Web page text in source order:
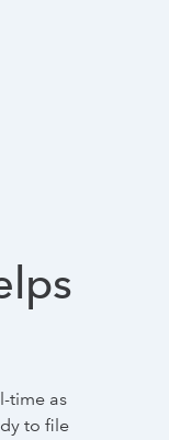
time as
to file